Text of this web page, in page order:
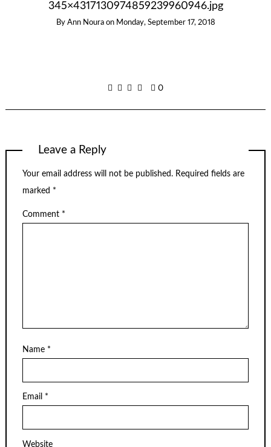
345×4317130974859239960946.jpg
By Ann Noura on Monday, September 17, 2018
0
Leave a Reply
Your email address will not be published. Required fields are
marked *
Comment *
Name *
Email *
Website